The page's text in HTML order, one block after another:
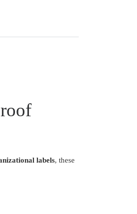
labels, these